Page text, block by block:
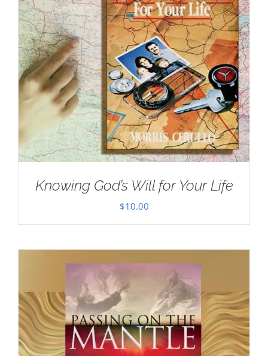
Knowing God’s Will for Your Life
$10.00